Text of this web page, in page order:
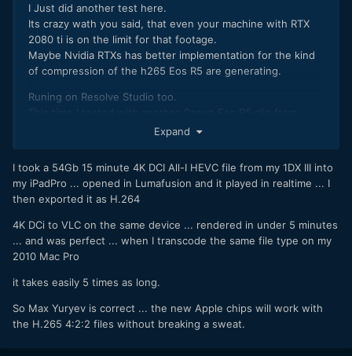
I Just did another test here.
Its crazy wath you said, that even your machine with RTX
2080 ti is on the limit for that footage.
Maybe Nvidia RTXs has better implementation for the kind
of compression of the h265 Eos R5 are generating.
Runing on Resolve Studio too.
And in the end i add two 8k Raw clips from canon EOS R5
Again, the Eos R5 h265 didn't playback realtime and CPUU
The A7s h265 plays realtime, and my CPU was at 60%
The Raw 8k played realtime with the CPU at 15%.
Expand
I took a 54Gb 15 minute 4K DCI All-I HEVC file from my 1DX III into
my iPadPro ... opened in Lumafusion and it played in realtime ... I
then exported it as H.264
4K DCi to VLC on the same device ... rendered in under 5 minutes
... and was perfect ... when I transcode the same file type on my
2010 Mac Pro
it takes easily 5 times as long.
So Max Yuryev is correct ... the new Apple chips will work with
the H.265 4:2:2 files without breaking a sweat.